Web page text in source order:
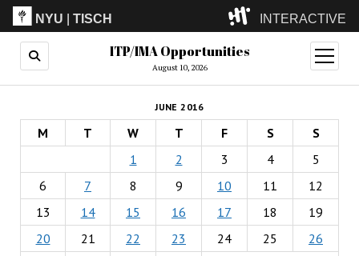
NYU |TISCH INTERACTIVE
ITP(Grad)
(Undergrad)
LowRes
Camp
ITP/IMA Opportunities
August 10, 2026
open
menu
JUNE 2016
M T W T F S
S
1
2 3 4
5
6
7 8 9 10 11
12
13
14 15 16 17 18
19
20
21 22 23 24 25
26